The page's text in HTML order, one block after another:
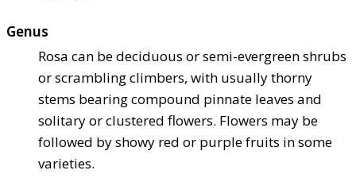
Genus
Rosa can be deciduous or semi-evergreen shrubs
or scrambling climbers, with usually thorny
stems bearing compound pinnate leaves and
solitary or clustered flowers. Flowers may be
followed by showy red or purple fruits in some
varieties.